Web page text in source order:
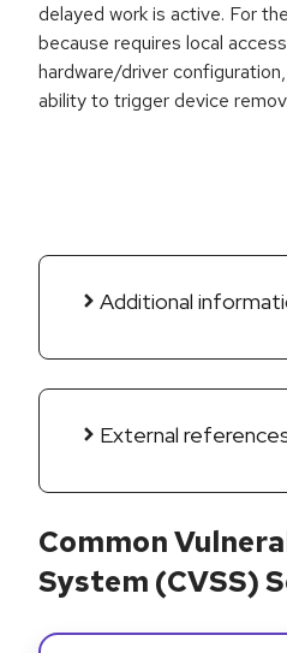
delayed work is active. For
because requires local
hardware/driver
ability to trigger device
Additional
External
Common
System (CVSS)